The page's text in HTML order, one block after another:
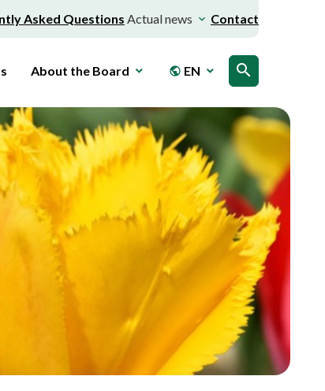
Asked Questions Actual news Contact
About the Board public EN search